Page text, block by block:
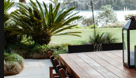
GALLERY
CONTACT